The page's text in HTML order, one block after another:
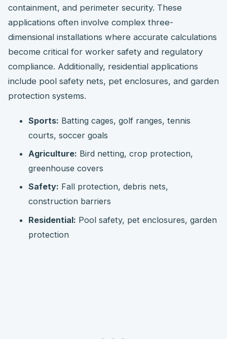
containment, and perimeter security. These
applications often involve complex three-
dimensional installations where accurate calculations
become critical for worker safety and regulatory
compliance. Additionally, residential applications
include pool safety nets, pet enclosures, and garden
protection systems.
Sports: Batting cages, golf ranges, tennis
courts, soccer goals
Agriculture: Bird netting, crop protection,
greenhouse covers
Safety: Fall protection, debris nets,
construction barriers
Residential: Pool safety, pet enclosures, garden
protection